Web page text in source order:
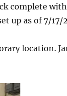
complete with
up as of 7/17/
location.